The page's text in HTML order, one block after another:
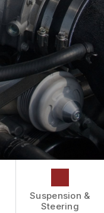
Suspension &
Steering